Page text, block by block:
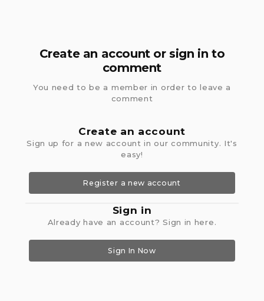
Create an account or sign in to
comment
You need to be a member in order to leave a
comment
Create an account
Sign up for a new account in our community. It's
easy!
Register a new account
Sign in
Already have an account? Sign in here.
Sign In Now